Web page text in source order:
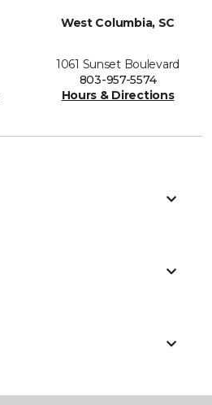
West Columbia, SC
1061 Sunset Boulevard
803-957-5574
Hours & Directions